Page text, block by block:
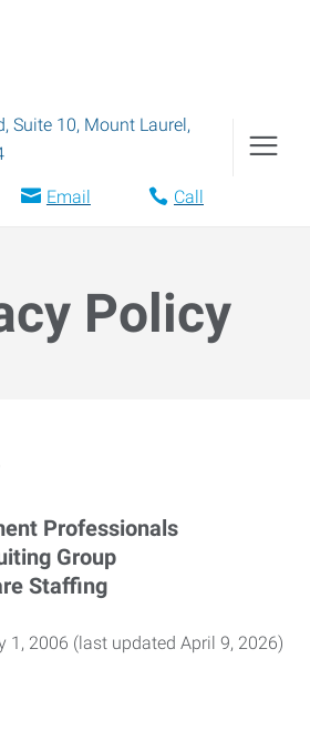
Suite 10, Mount Laurel,
Email Call
Policy
Professionals
Group
Staffing
1, 2006 (last updated April 9, 2026)